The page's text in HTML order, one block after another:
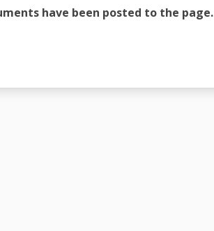
have been posted to the page.